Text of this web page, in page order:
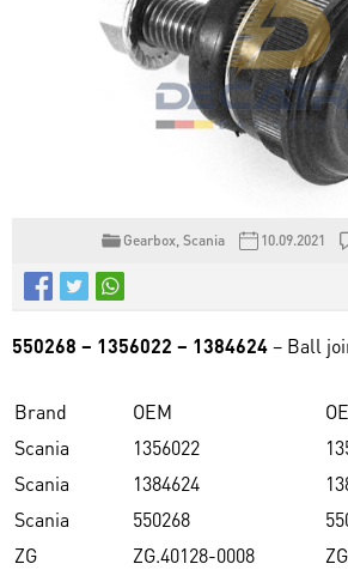
Gearbox Scania 10.09.2021
550268 – 1356022 – 1384624– Ball
Brand OEM
Scania
1356022
Scania
1384624
Scania
550268
ZG
ZG.40128-0008